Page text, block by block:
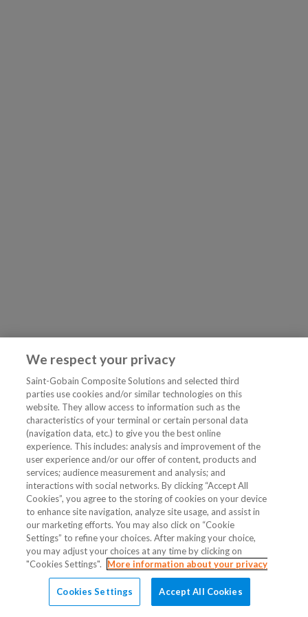
We respect your privacy
Saint-Gobain Composite Solutions and selected third
parties use cookies and/or similar technologies on this
website. They allow access to information such as the
characteristics of your terminal or certain personal data
(navigation data, etc.) to give you the best online
experience. This includes: analysis and improvement of the
user experience and/or our offer of content, products and
services; audience measurement and analysis; and
interactions with social networks. By clicking “Accept All
Cookies”, you agree to the storing of cookies on your device
to enhance site navigation, analyze site usage, and assist in
our marketing efforts. You may also click on “Cookie
Settings” to refine your choices. After making your choice,
you may adjust your choices at any time by clicking on
"Cookies Settings".
More information about your privacy
Cookies Settings Accept All Cookies